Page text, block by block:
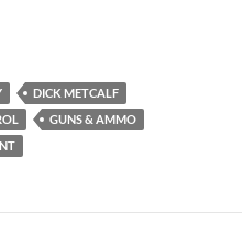
DICK METCALF
GUNS & AMMO